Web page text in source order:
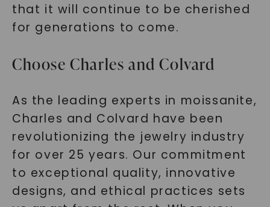
that it will continue to be cherished
for generations to come.
Choose Charles and Colvard
As the leading experts in moissanite,
Charles and Colvard have been
revolutionizing the jewelry industry
for over 25 years. Our commitment
to exceptional quality, innovative
designs, and ethical practices sets